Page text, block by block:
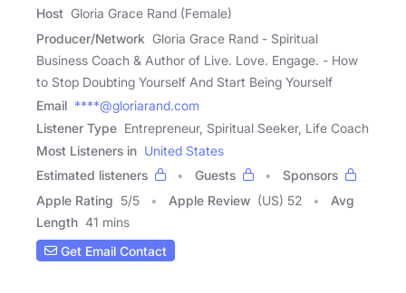
Host Gloria Grace Rand (Female)
Producer/Network Gloria Grace Rand - Spiritual
Business Coach & Author of Live. Love. Engage. - How
to Stop Doubting Yourself And Start Being Yourself
Email ****@gloriarand.com
Listener Type Entrepreneur, Spiritual Seeker, Life Coach
Most Listeners in United States
Estimated listeners
Guests
Sponsors
Apple Rating 5/5 Apple Review (US) 52
Avg
Length 41 mins
Get Email Contact